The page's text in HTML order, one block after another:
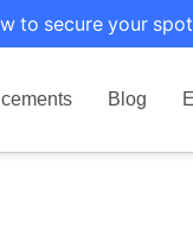
to secure your
Blog